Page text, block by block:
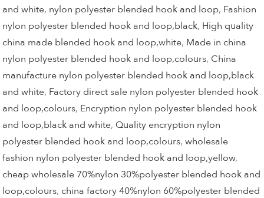
and white, nylon polyester blended hook and loop, Fashion
nylon polyester blended hook and loop,black, High quality
china made blended hook and loop,white, Made in china
nylon polyester blended hook and loop,colours, China
manufacture nylon polyester blended hook and loop,black
and white, Factory direct sale nylon polyester blended hook
and loop,colours, Encryption nylon polyester blended hook
and loop,black and white, Quality encryption nylon
polyester blended hook and loop,colours,wholesale
fashion nylon polyester blended hook and loop,yellow,
cheap wholesale 70%nylon 30%polyester blended hook and
loop,colours, china factory 40%nylon 60%polyester blended